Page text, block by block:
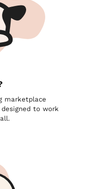
marketplace
to work